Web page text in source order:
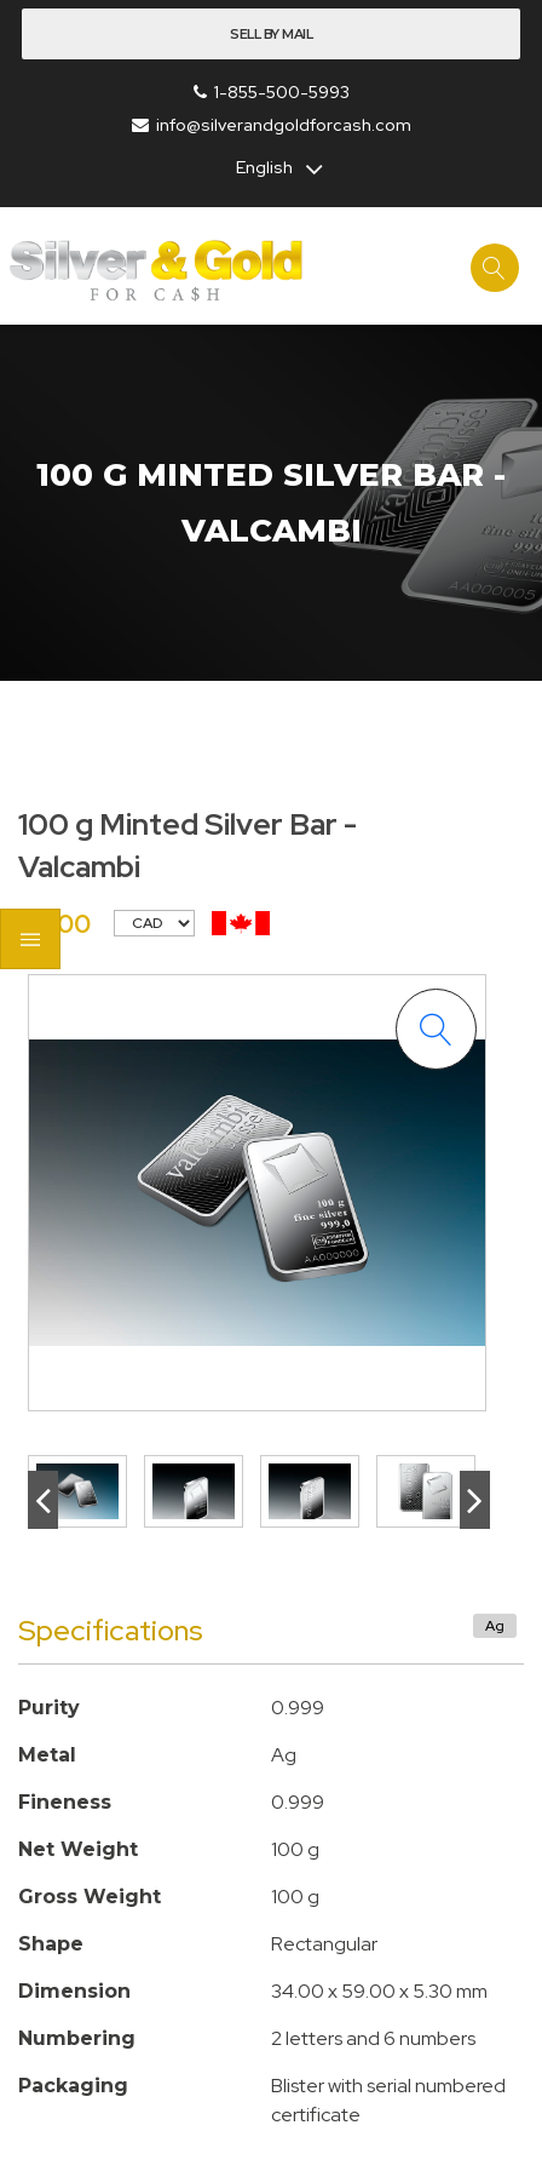
SELL BY MAIL
1-855-500-5993
info@silverandgoldforcash.com
English
100 G MINTED SILVER BAR -
VALCAMBI
100 g Minted Silver Bar -
Valcambi
$0.00
>
<
Specifications Ag
Purity 0.999
Metal Ag
Fineness 0.999
Net Weight 100 g
Gross Weight 100 g
Shape Rectangular
Dimension 34.00 x 59.00 x 5.30 mm
Numbering 2 letters and 6 numbers
Packaging
Blister with serial numbered
certificate